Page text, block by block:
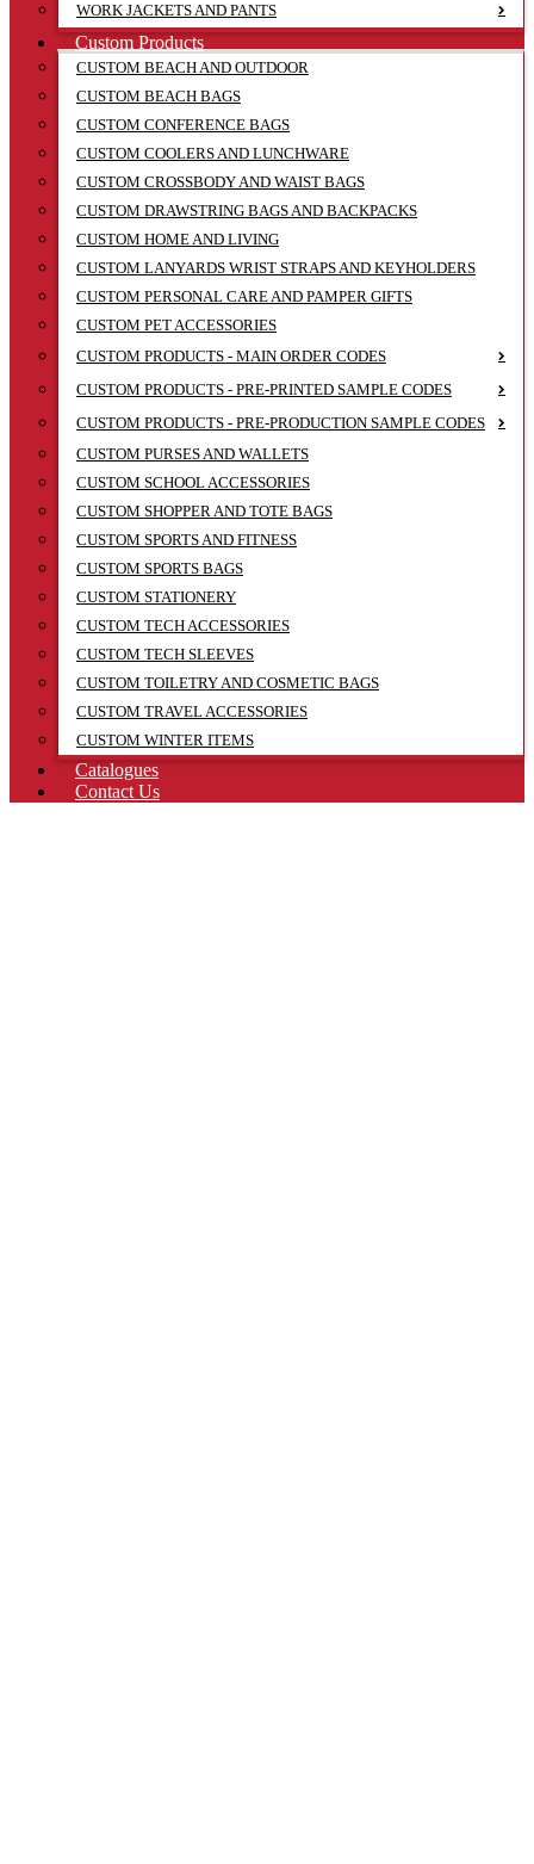
WORK JACKETS AND PANTS
Custom Products
CUSTOM BEACH AND OUTDOOR
CUSTOM BEACH BAGS
CUSTOM CONFERENCE BAGS
CUSTOM COOLERS AND LUNCHWARE
CUSTOM CROSSBODY AND WAIST BAGS
CUSTOM DRAWSTRING BAGS AND BACKPACKS
CUSTOM HOME AND LIVING
CUSTOM LANYARDS WRIST STRAPS AND KEYHOLDERS
CUSTOM PERSONAL CARE AND PAMPER GIFTS
CUSTOM PET ACCESSORIES
CUSTOM PRODUCTS - MAIN ORDER CODES
CUSTOM PRODUCTS - PRE-PRINTED SAMPLE CODES
CUSTOM PRODUCTS - PRE-PRODUCTION SAMPLE CODES
CUSTOM PURSES AND WALLETS
CUSTOM SCHOOL ACCESSORIES
CUSTOM SHOPPER AND TOTE BAGS
CUSTOM SPORTS AND FITNESS
CUSTOM SPORTS BAGS
CUSTOM STATIONERY
CUSTOM TECH ACCESSORIES
CUSTOM TECH SLEEVES
CUSTOM TOILETRY AND COSMETIC BAGS
CUSTOM TRAVEL ACCESSORIES
CUSTOM WINTER ITEMS
Catalogues
Contact Us